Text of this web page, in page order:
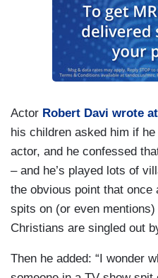
Actor Robert Davi wrote
his children asked him if
actor, and he confessed
– and he’s played lots of
the obvious point that once
spits on (or even
Christians are singled out
Then he added: “I wonder